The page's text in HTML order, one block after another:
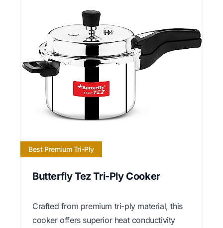
Best Premium Tri-Ply
Butterfly Tez Tri-Ply Cooker
Crafted from premium tri-ply material, this
cooker offers superior heat conductivity